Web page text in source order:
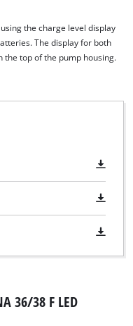
the charge level display
The display for both
the top of the pump housing.
36/38 F LED